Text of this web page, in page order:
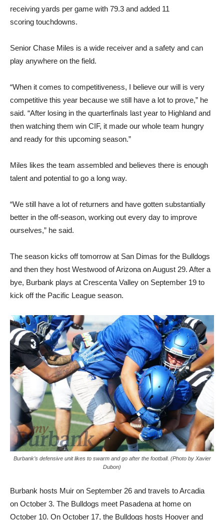
receiving yards per game with 79.3 and added 11
scoring touchdowns.
Senior Chase Miles is a wide receiver and a safety and can
play anywhere on the field.
“When it comes to competitiveness, I believe our will is very
competitive this year because we still have a lot to prove,” he
said. “After losing in the quarterfinals last year to Highland and
then watching them win CIF, it made our whole team hungry
and ready for this upcoming season.”
Miles likes the team assembled and believes there is enough
talent and potential to go a long way.
“We still have a lot of returners and have gotten substantially
better in the off-season, working out every day to improve
ourselves,” he said.
The season kicks off tomorrow at San Dimas for the Bulldogs
and then they host Westwood of Arizona on August 29. After a
bye, Burbank plays at Crescenta Valley on September 19 to
kick off the Pacific League season.
Burbank’s defensive unit likes to swarm and go after the football. (Photo by Xavier
Dubon)
Burbank hosts Muir on September 26 and travels to Arcadia
on October 3. The Bulldogs meet Pasadena at home on
October 10. On October 17, the Bulldogs hosts Hoover and